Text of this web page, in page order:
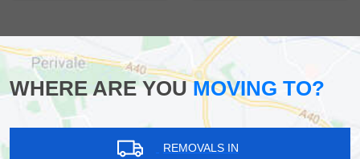
WHERE ARE YOUMOVING TO?
REMOVALS IN